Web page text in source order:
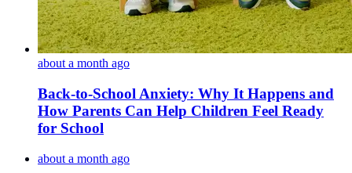
about a month ago
Back-to-School Anxiety: Why It Happens and
How Parents Can Help Children Feel Ready
for School
about a month ago